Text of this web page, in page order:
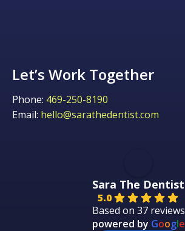
Let’s Work Together
Phone: 469-250-8190
Email: hello@sarathedentist.com
Sara The Dentist
5.0
Based on 37 reviews
powered by Google